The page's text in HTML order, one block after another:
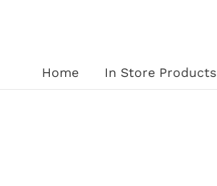
contentHome In Store Products